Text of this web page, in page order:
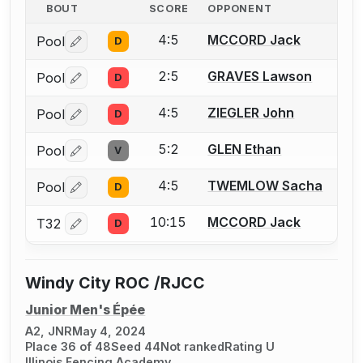
BOUT SCORE OPPONENT
Pool Log in or create an account to report a bout
D 4:5 MCCORD Jack
Pool Log in or create an account to report a bout
D 2:5 GRAVES Lawson
Pool Log in or create an account to report a bout
D 4:5 ZIEGLER John
Pool Log in or create an account to report a bout
V 5:2 GLEN Ethan
Pool Log in or create an account to report a bout
D 4:5 TWEMLOW Sacha
T32 Log in or create an account to report a bout
D 10:15 MCCORD Jack
Windy City ROC /RJCC
Junior Men's Épée
A2, JNRMay 4, 2024
Place 36 of 48Seed 44Not rankedRating U